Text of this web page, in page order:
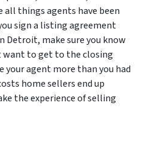
all things agents have been
sign a listing agreement
Detroit, make sure you know
want to get to the closing
your agent more than you had
home sellers end up
the experience of selling